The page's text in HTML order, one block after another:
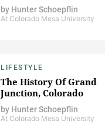
by Hunter Schoepflin
At Colorado Mesa University
LIFESTYLE
The History Of Grand
Junction, Colorado
by Hunter Schoepflin
At Colorado Mesa University